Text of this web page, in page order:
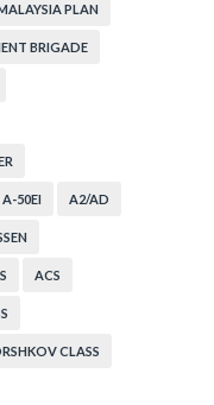
PLAN
BRIGADE
A-50EI A2/AD
ACS
CLASS